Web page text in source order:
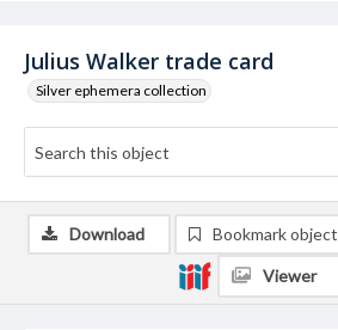
Julius Walker trade card
Silver ephemera collection
Download Bookmark object
Viewer